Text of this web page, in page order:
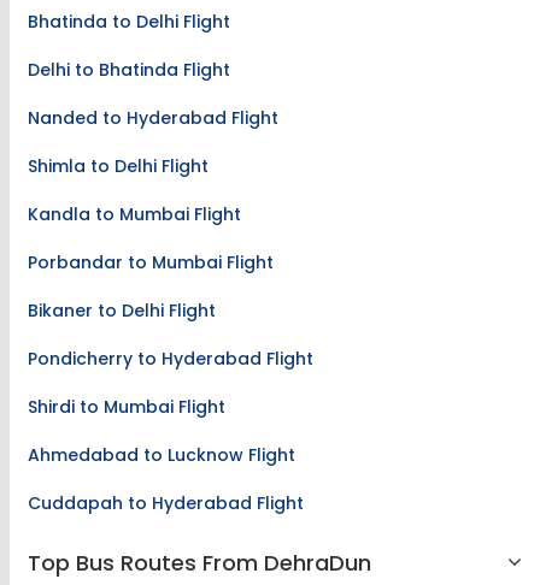
Bhatinda to Delhi Flight
Delhi to Bhatinda Flight
Nanded to Hyderabad Flight
Shimla to Delhi Flight
Kandla to Mumbai Flight
Porbandar to Mumbai Flight
Bikaner to Delhi Flight
Pondicherry to Hyderabad Flight
Shirdi to Mumbai Flight
Ahmedabad to Lucknow Flight
Cuddapah to Hyderabad Flight
Top Bus Routes From DehraDun